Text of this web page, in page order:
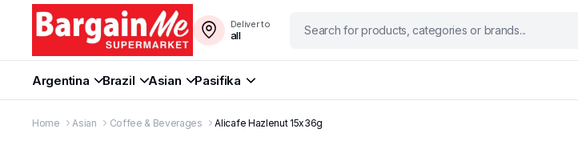
Deliver to
all
Argentina Brazil Asian Pasifika
Home Asian Coffee & Beverages Alicafe Hazlenut 15x36g